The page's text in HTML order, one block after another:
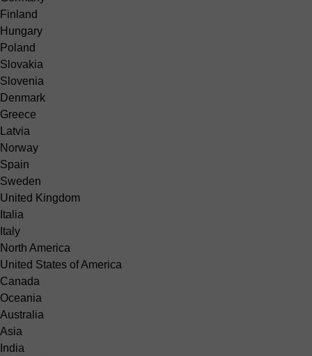
Finland
Hungary
Poland
Slovakia
Slovenia
Denmark
Greece
Latvia
Norway
Spain
Sweden
United Kingdom
Italia
Italy
North America
United States of America
Canada
Oceania
Australia
Asia
India